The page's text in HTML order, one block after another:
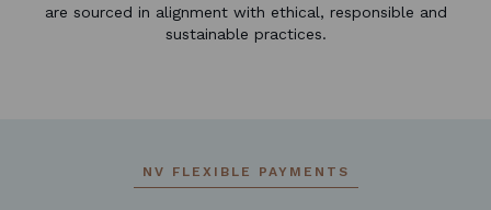
are sourced in alignment with ethical, responsible and
sustainable practices.
NV FLEXIBLE PAYMENTS